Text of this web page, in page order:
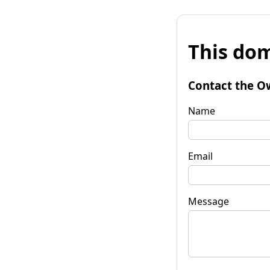
This
Contact the
Name
Email
Message